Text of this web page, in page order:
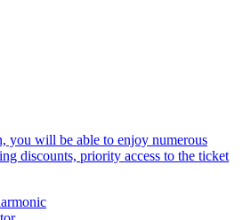
you will be able to enjoy numerous
discounts, priority access to the ticket